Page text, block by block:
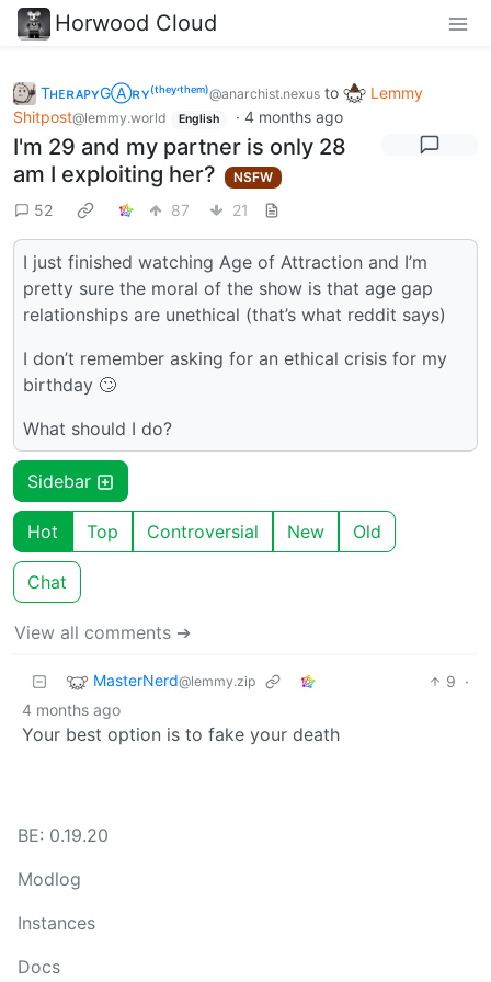
Horwood Cloud
TʜᴇʀᴀᴘʏGⒶʀʏ⁽ᵗʰᵉʸ‘ᵗʰᵉᵐ⁾@anarchist.nexus to
Lemmy
Shitpost@lemmy.world English · 4 months ago
I'm 29 and my partner is only 28
am I exploiting her?
NSFW
52 87 21
I just finished watching Age of Attraction and I’m
pretty sure the moral of the show is that age gap
relationships are unethical (that’s what reddit says)
I don’t remember asking for an ethical crisis for my
birthday 🙄
What should I do?
Sidebar
Hot Top Controversial New Old
Chat
View all comments ➔
MasterNerd@lemmy.zip 9 ·
4 months ago
Your best option is to fake your death
BE: 0.19.20
Modlog
Instances
Docs